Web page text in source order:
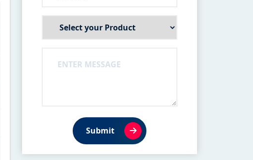
Submit